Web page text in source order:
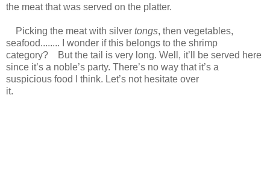
the meat that was served on the platter.
Picking the meat with silver tongs, then vegetables,
seafood........ I wonder if this belongs to the shrimp
category? But the tail is very long. Well, it’ll be served here
since it’s a noble’s party. There’s no way that it’s a
suspicious food I think. Let’s not hesitate over
it.